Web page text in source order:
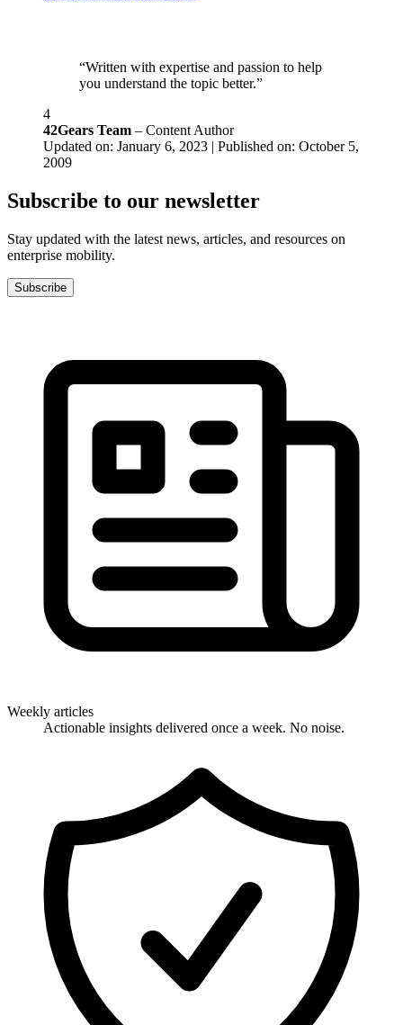
“Written with expertise and passion to help
you understand the topic better.”
4
42Gears Team – Content Author
Updated on: January 6, 2023 | Published on: October 5,
2009
Subscribe to our newsletter
Stay updated with the latest news, articles, and resources on
enterprise mobility.
Subscribe
Weekly articles
Actionable insights delivered once a week. No noise.